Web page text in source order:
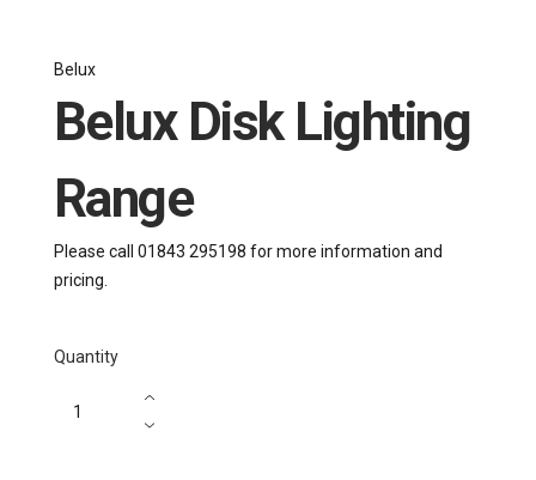
Belux
Belux Disk Lighting
Range
Please call 01843 295198 for more information and
pricing.
Quantity